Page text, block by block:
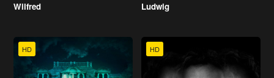
Wilfred Ludwig
HD HD